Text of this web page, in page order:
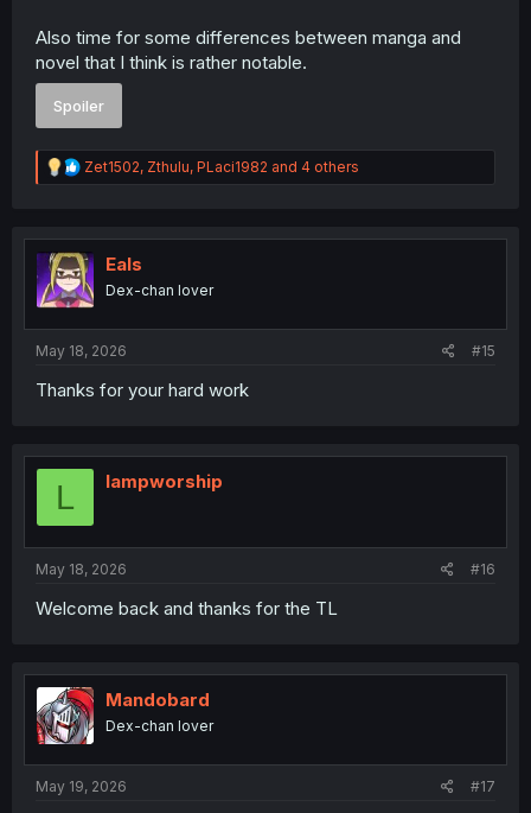
Also time for some differences between manga and
novel that I think is rather notable.
Spoiler
R
e
t
i
o
n
Zet1502, Zthulu, PLaci1982 and 4 others
Eals
Dex-chan lover
May 18, 2026 #15
Thanks for your hard work
L lampworship
May 18, 2026 #16
Welcome back and thanks for the TL
Mandobard
Dex-chan lover
May 19, 2026 #17